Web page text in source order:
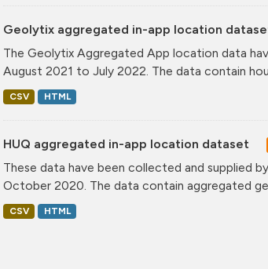
Geolytix aggregated in-app location
The Geolytix Aggregated App location data
August 2021 to July 2022. The data contain
CSV HTML
HUQ aggregated in-app location dataset
These data have been collected and supplied
October 2020. The data contain aggregated
CSV HTML